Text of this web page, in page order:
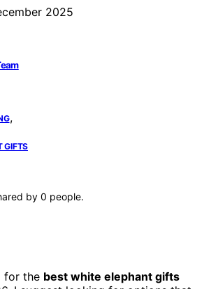
2025
,
GIFTS
by 0 people.
for the best white elephant gifts